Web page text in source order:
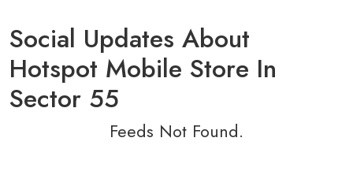
Social Updates About
Hotspot Mobile Store In
Sector 55
Feeds Not Found.